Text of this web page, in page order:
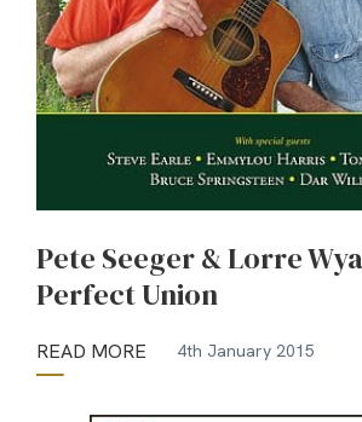
Pete Seeger & Lorre
Perfect Union
READ MORE 4th January 2015